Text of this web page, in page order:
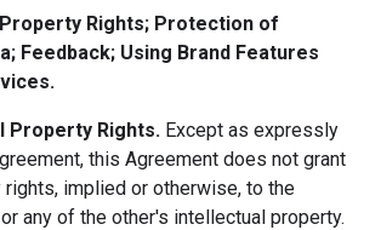
Rights; Protection of
Feedback; Using Brand Features
Property Rights. Except as expressly
this Agreement does not grant
rights, implied or otherwise, to the
any of the other's intellectual property.